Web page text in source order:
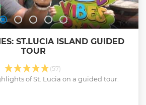
ST.LUCIA ISLAND GUIDED
TOUR
(57)
of St. Lucia on a guided tour.